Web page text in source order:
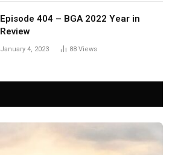
Episode 404 – BGA 2022 Year in
Review
January 4, 2023 88 Views